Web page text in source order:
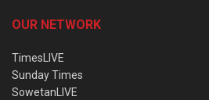
OUR NETWORK
TimesLIVE
Sunday Times
SowetanLIVE